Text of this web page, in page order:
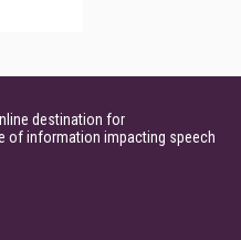
destination for
of information impacting speech